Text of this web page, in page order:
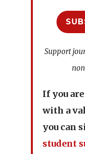
Support
If you
with a
you can
student